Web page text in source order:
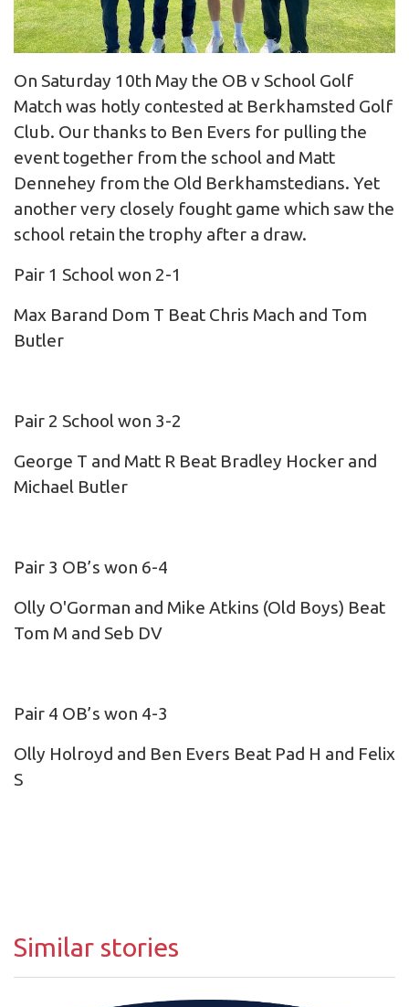
On Saturday 10th May the OB v School Golf
Match was hotly contested at Berkhamsted Golf
Club. Our thanks to Ben Evers for pulling the
event together from the school and Matt
Dennehey from the Old Berkhamstedians. Yet
another very closely fought game which saw the
school retain the trophy after a draw.
Pair 1 School won 2-1
Max Barand Dom T Beat Chris Mach and Tom
Butler
Pair 2 School won 3-2
George T and Matt R Beat Bradley Hocker and
Michael Butler
Pair 3 OB’s won 6-4
Olly O'Gorman and Mike Atkins (Old Boys) Beat
Tom M and Seb DV
Pair 4 OB’s won 4-3
Olly Holroyd and Ben Evers Beat Pad H and Felix
S
Similar stories